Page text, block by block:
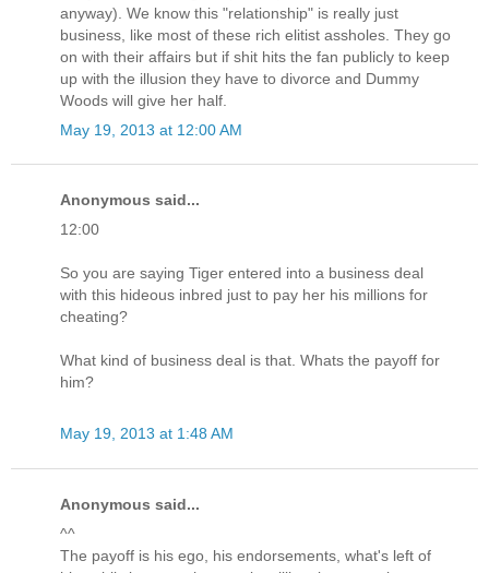
anyway). We know this "relationship" is really just
business, like most of these rich elitist assholes. They go
on with their affairs but if shit hits the fan publicly to keep
up with the illusion they have to divorce and Dummy
Woods will give her half.
May 19, 2013 at 12:00 AM
Anonymous said...
12:00
So you are saying Tiger entered into a business deal
with this hideous inbred just to pay her his millions for
cheating?
What kind of business deal is that. Whats the payoff for
him?
May 19, 2013 at 1:48 AM
Anonymous said...
^^
The payoff is his ego, his endorsements, what's left of